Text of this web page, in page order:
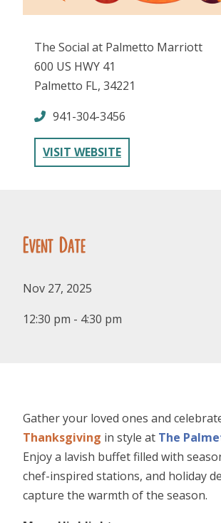
FOLLOW US
The Social at Palmetto Marriott
600 US HWY 41
Palmetto FL, 34221
941-304-3456
VISIT WEBSITE
Event Date
Nov 27, 2025
12:30 pm - 4:30 pm
Gather your loved ones and
Thanksgiving in style at The
Enjoy a lavish buffet filled with
chef-inspired stations, and holiday
capture the warmth of the season.